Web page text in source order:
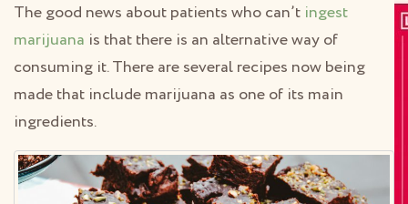
The good news about patients who can’t ingest
marijuana is that there is an alternative way of
consuming it. There are several recipes now being
made that include marijuana as one of its main
ingredients.